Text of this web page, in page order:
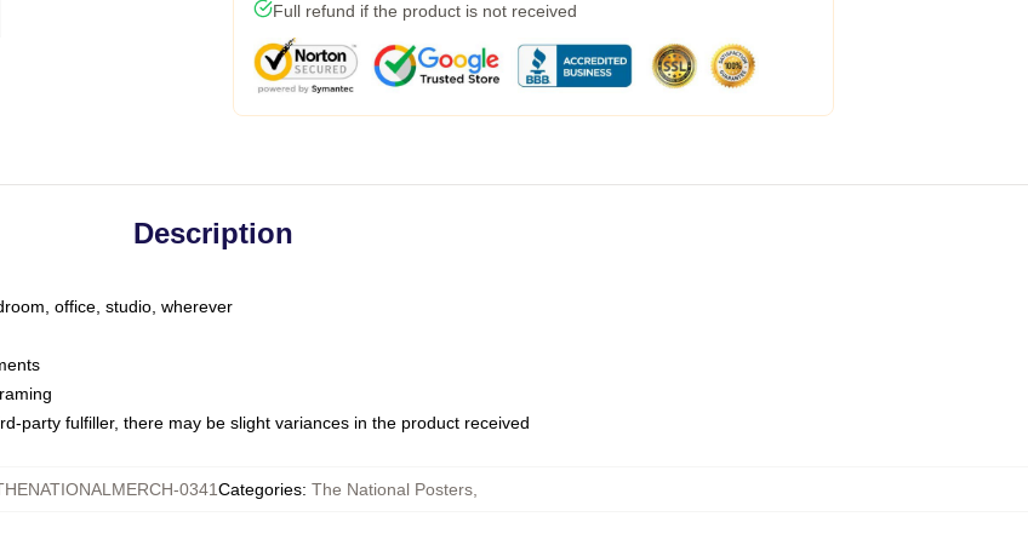
Full refund if the product is not received
Description
office, studio, wherever
party fulfiller, there may be slight variances in the product received
0341Categories: The National Posters,